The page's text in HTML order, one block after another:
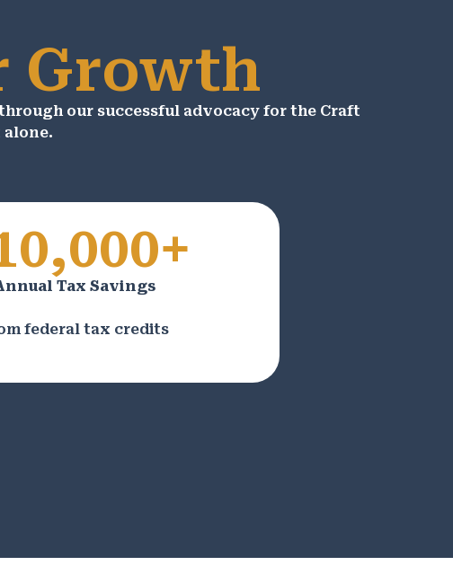
Growth
our successful advocacy for the Craft
alone.
Tax Savings
federal tax credits